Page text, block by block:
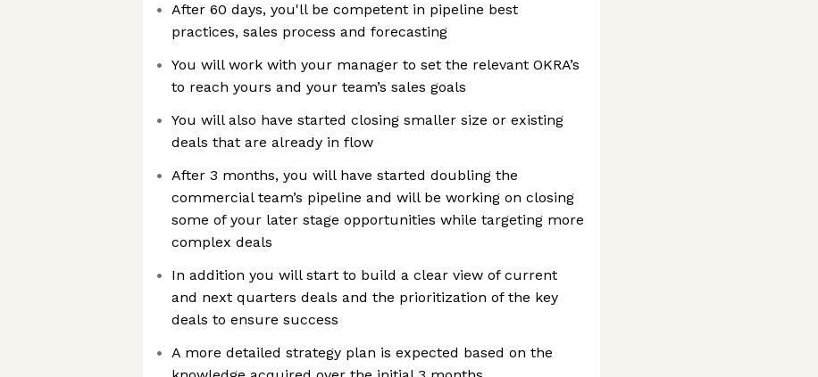
After 60 days, you'll be competent in pipeline best
practices, sales process and forecasting
You will work with your manager to set the relevant OKRA’s
to reach yours and your team’s sales goals
You will also have started closing smaller size or existing
deals that are already in flow
After 3 months, you will have started doubling the
commercial team’s pipeline and will be working on closing
some of your later stage opportunities while targeting more
complex deals
In addition you will start to build a clear view of current
and next quarters deals and the prioritization of the key
deals to ensure success
A more detailed strategy plan is expected based on the